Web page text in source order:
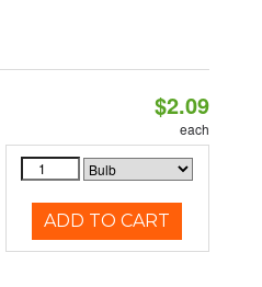
$2.09
each
ADD TO CART